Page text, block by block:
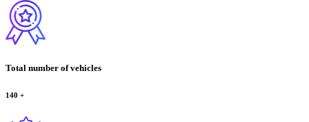
Total number of vehicles
140 +